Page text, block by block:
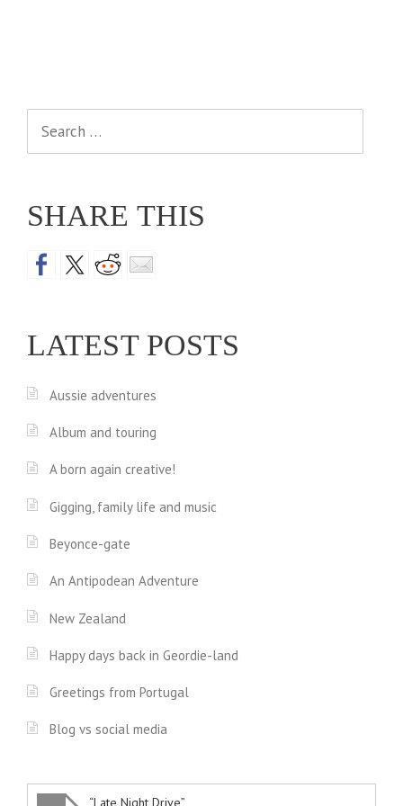
SHARE THIS
LATEST POSTS
Aussie adventures
Album and touring
A born again creative!
Gigging, family life and music
Beyonce-gate
An Antipodean Adventure
New Zealand
Happy days back in Geordie-land
Greetings from Portugal
Blog vs social media
“Late Night Drive”